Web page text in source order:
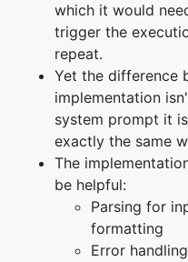
which it would
trigger the
repeat.
Yet the difference
implementation
system prompt it
exactly the same
The
be helpful:
Parsing for
formatting
Error handling